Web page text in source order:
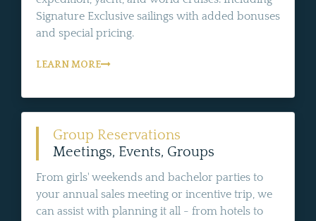
Signature Exclusive sailings with added bonuses
and special pricing.
LEARN MORE
Group Reservations
Meetings, Events, Groups
From girls' weekends and bachelor parties to
your annual sales meeting or incentive trip, we
can assist with planning it all - from hotels to